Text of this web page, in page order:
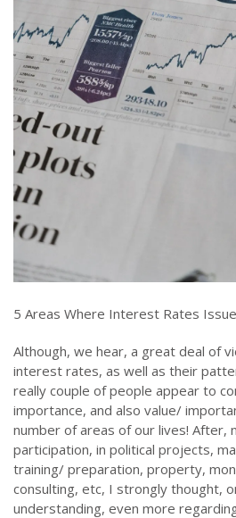
5 Areas Where Interest Rates
Although, we hear, a great deal of
interest rates, as well as their
really couple of people appear to
importance, and also value/
number of areas of our lives! After,
participation, in political projects,
training/ preparation, property,
consulting, etc, I strongly thought,
understanding, even more